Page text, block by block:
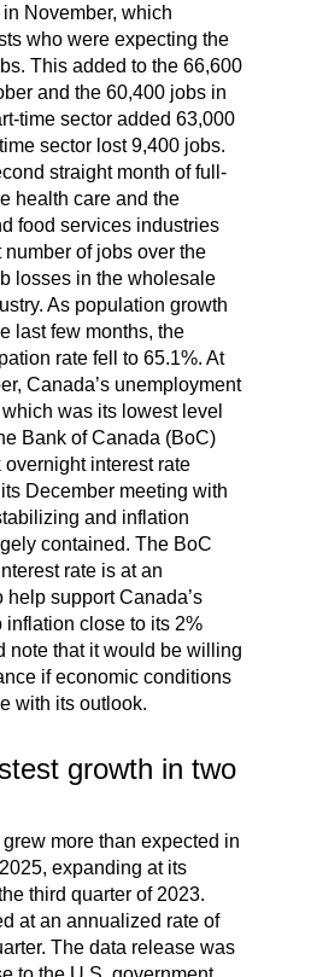
November, which
who were expecting the
This added to the 66,600
and the 60,400 jobs in
time sector added 63,000
sector lost 9,400 jobs.
straight month of full-
health care and the
food services industries
of jobs over the
losses in the wholesale
As population growth
last few months, the
rate fell to 65.1%. At
Canada’s unemployment
was its lowest level
Bank of Canada (BoC)
interest rate
December meeting with
and inflation
contained. The BoC
rate is at an
support Canada’s
inflation close to its 2%
note that it would be willing
if economic conditions
with its outlook.
growth in two
more than expected in
expanding at its
third quarter of 2023.
at an annualized rate of
The data release was